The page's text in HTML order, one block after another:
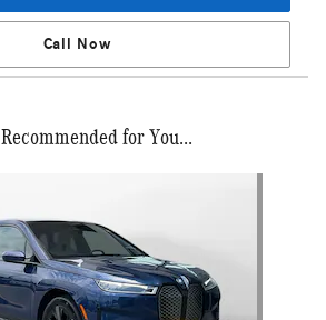
Call Now
for You...